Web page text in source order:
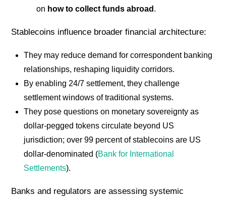
on how to collect funds abroad .
Stablecoins influence broader financial architecture:
They may reduce demand for correspondent banking
relationships, reshaping liquidity corridors.
By enabling 24/7 settlement, they challenge
settlement windows of traditional systems.
They pose questions on monetary sovereignty as
dollar-pegged tokens circulate beyond US
jurisdiction; over 99 percent of stablecoins are US
dollar-denominated (Bank for International
Settlements).
Banks and regulators are assessing systemic